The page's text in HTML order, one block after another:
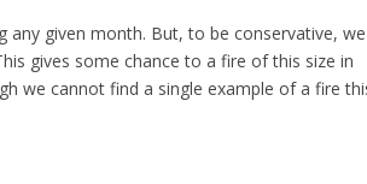
any given month. But, to be conservative, we
gives some chance to a fire of this size in
we cannot find a single example of a fire